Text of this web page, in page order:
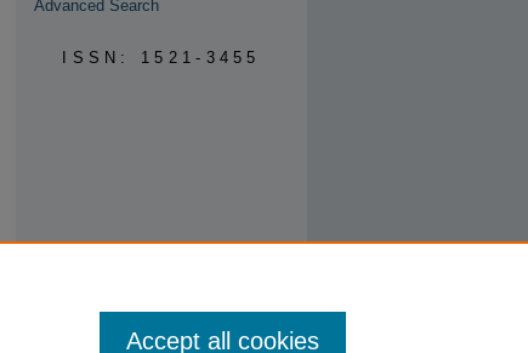
Advanced Search
ISSN: 1521-3455
Accept all cookies